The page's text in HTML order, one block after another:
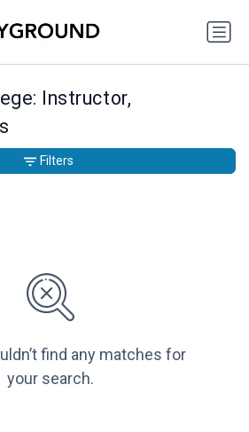
Instructor,
find any matches for
your search.
Filters